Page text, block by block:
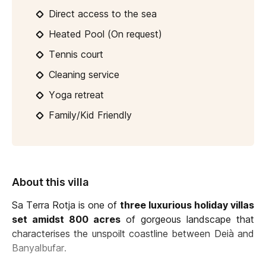
Direct access to the sea
Heated Pool (On request)
Tennis court
Cleaning service
Yoga retreat
Family/Kid Friendly
About this villa
Sa Terra Rotja is one of three luxurious holiday villas
set amidst 800 acres of gorgeous landscape that
characterises the unspoilt coastline between Deià and
Banyalbufar.